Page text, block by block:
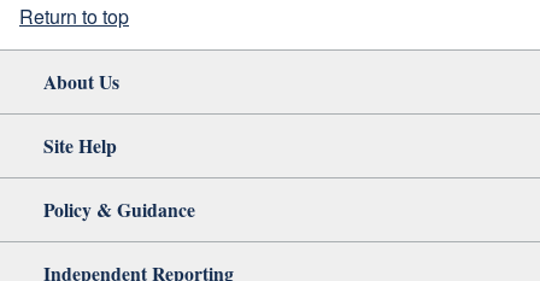
Return to top
About Us
Site Help
Policy & Guidance
Independent Reporting